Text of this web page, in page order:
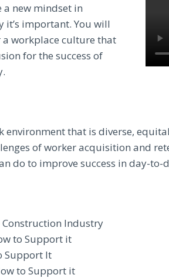
a new mindset in
important. You will
workplace culture that
for the success of
environment that is diverse,
of worker acquisition and
do to improve success in day-to-
Industry
to Support it
Support It
to Support it